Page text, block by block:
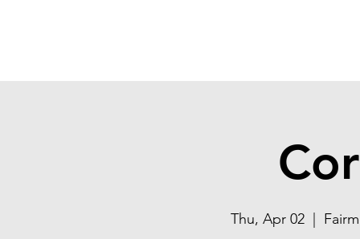
Thu, Apr 02
  |